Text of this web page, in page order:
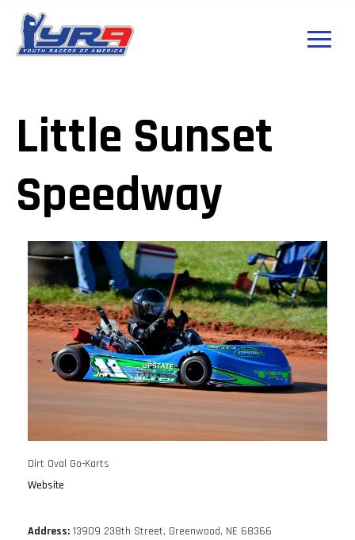
Little Sunset
Speedway
Dirt Oval Go-Karts
Website
Address: 13909 238th Street, Greenwood, NE 68366